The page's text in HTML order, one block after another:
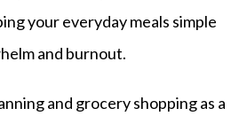
your everyday meals simple
and burnout.
and grocery shopping as a